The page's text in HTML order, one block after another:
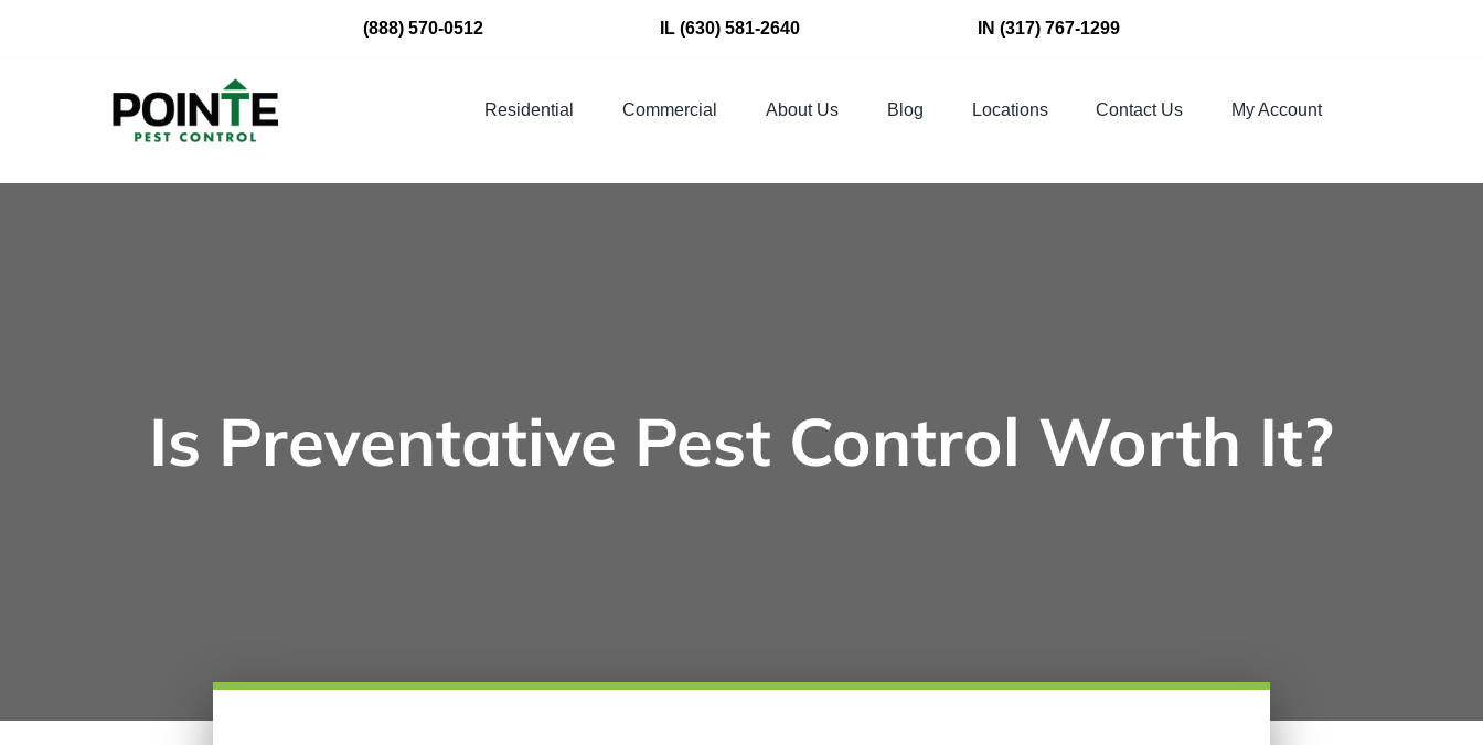
(888) 570-0512 IL(630) 581-2640 IN (317) 767-1299
Residential Commercial About Us Blog Locations Contact Us My Account
Is Preventative Pest Control Worth It?